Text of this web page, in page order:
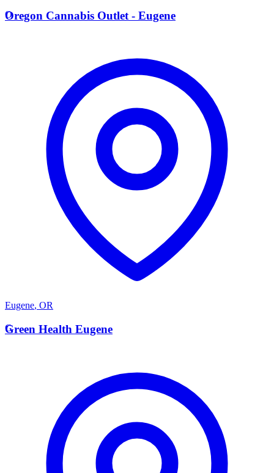
O
Oregon Cannabis Outlet - Eugene
Eugene, OR
G
Green Health Eugene